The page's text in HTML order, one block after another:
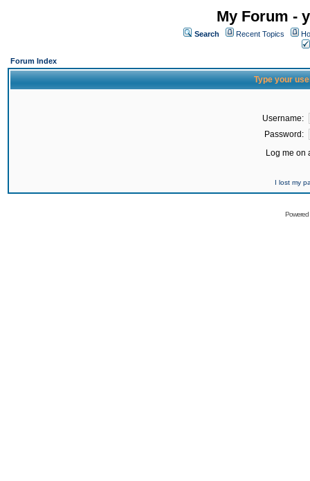
My Forum -
Search Recent Topics
Forum Index
Type your
Username:
Password:
Log me on
I lost my